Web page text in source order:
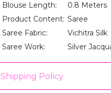
Blouse Length:
0.8 Meters
Product Content: Saree
Saree Fabric:
Vichitra Silk
Saree Work:
Silver
Shipping Policy